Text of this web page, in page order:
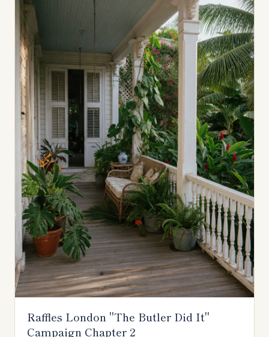
Raffles London "The Butler Did It"
Campaign Chapter 2